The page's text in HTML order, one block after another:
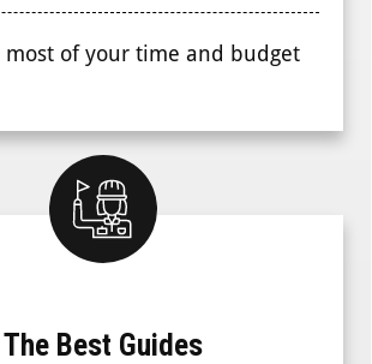
most of your time and budget
The Best Guides